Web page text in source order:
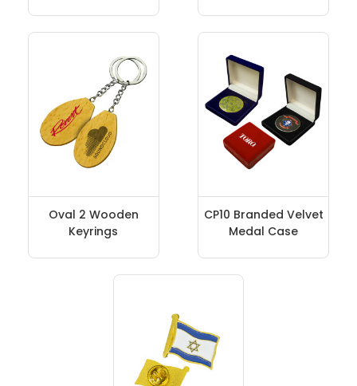
Oval 2 Wooden
Keyrings
CP10 Branded Velvet
Medal Case